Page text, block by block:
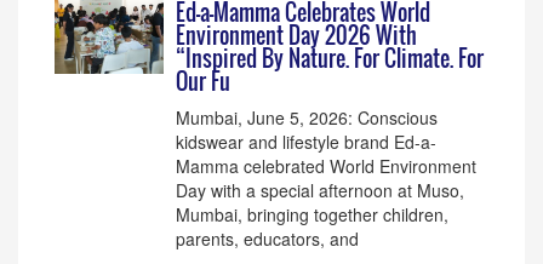
Ed-a-Mamma Celebrates World
Environment Day 2026 With
“Inspired By Nature. For Climate. For
Our Fu
Mumbai, June 5, 2026: Conscious
kidswear and lifestyle brand Ed-a-
Mamma celebrated World Environment
Day with a special afternoon at Muso,
Mumbai, bringing together children,
parents, educators, and